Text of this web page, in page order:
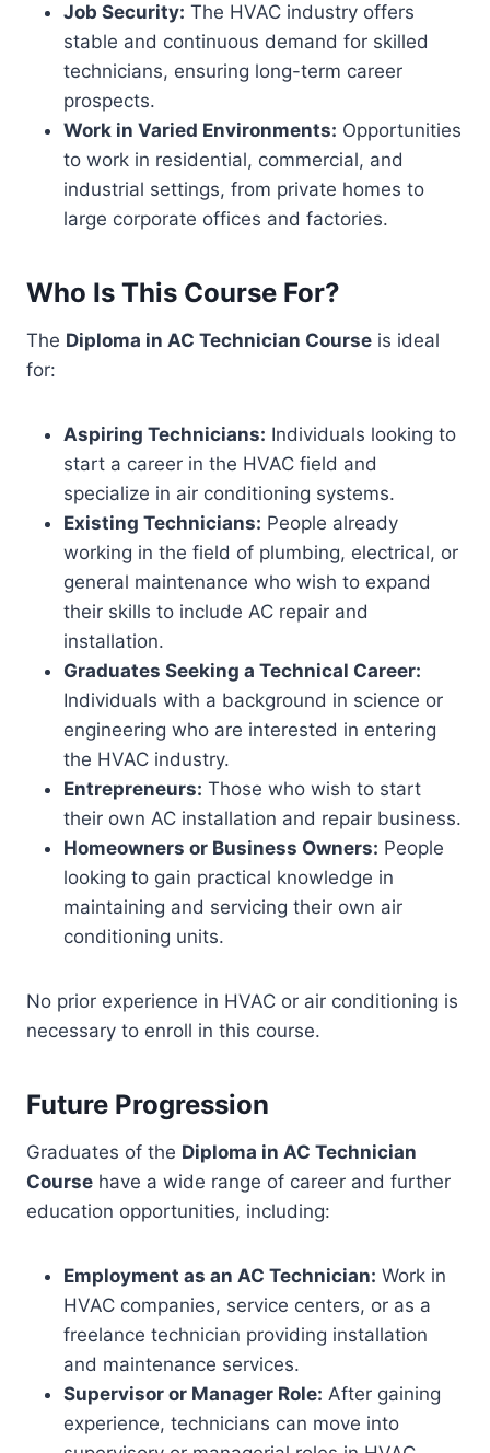
Job Security: The HVAC industry offers
stable and continuous demand for skilled
technicians, ensuring long-term career
prospects.
Work in Varied Environments: Opportunities
to work in residential, commercial, and
industrial settings, from private homes to
large corporate offices and factories.
Who Is This Course For?
The Diploma in AC Technician Course is ideal
for:
Aspiring Technicians: Individuals looking to
start a career in the HVAC field and
specialize in air conditioning systems.
Existing Technicians: People already
working in the field of plumbing, electrical, or
general maintenance who wish to expand
their skills to include AC repair and
installation.
Graduates Seeking a Technical Career:
Individuals with a background in science or
engineering who are interested in entering
the HVAC industry.
Entrepreneurs: Those who wish to start
their own AC installation and repair business.
Homeowners or Business Owners: People
looking to gain practical knowledge in
maintaining and servicing their own air
conditioning units.
No prior experience in HVAC or air conditioning is
necessary to enroll in this course.
Future Progression
Graduates of the Diploma in AC Technician
Course have a wide range of career and further
education opportunities, including:
Employment as an AC Technician: Work in
HVAC companies, service centers, or as a
freelance technician providing installation
and maintenance services.
Supervisor or Manager Role: After gaining
experience, technicians can move into